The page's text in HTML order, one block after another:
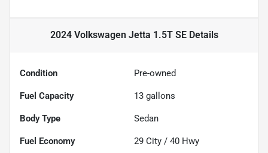
2024 Volkswagen Jetta 1.5T SEDetails
Condition Pre-owned
Fuel Capacity 13 gallons
Body Type Sedan
Fuel Economy 29 City / 40 Hwy